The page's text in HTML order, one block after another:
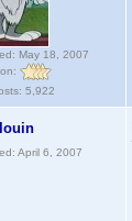
May 18, 2007
5,922
April 6, 2007